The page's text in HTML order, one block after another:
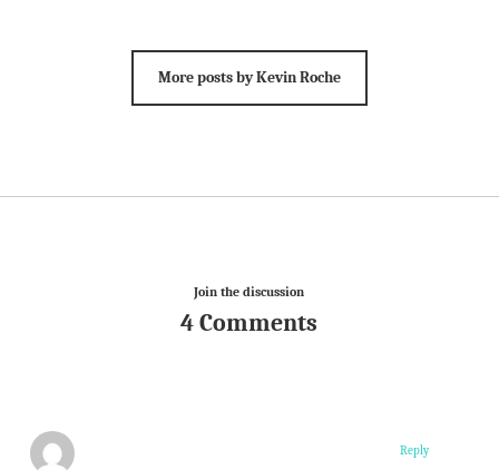
More posts by Kevin Roche
Join the discussion
4 Comments
Reply